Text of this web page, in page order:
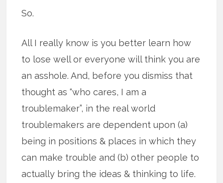
So.
All I really know is you better learn how
to lose well or everyone will think you are
an asshole. And, before you dismiss that
thought as “who cares, I am a
troublemaker”, in the real world
troublemakers are dependent upon (a)
being in positions & places in which they
can make trouble and (b) other people to
actually bring the ideas & thinking to life.